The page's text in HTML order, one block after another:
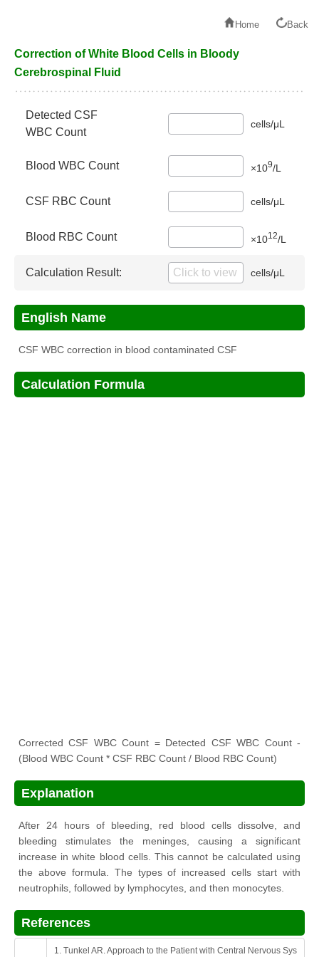
Home Back
Correction of White Blood Cells in Bloody
Cerebrospinal Fluid
Detected CSF
WBC Count
cells/μL
Blood WBC Count ×109/L
CSF RBC Count cells/μL
Blood RBC Count ×1012/L
Calculation Result: cells/μL
English Name
CSF WBC correction in blood contaminated CSF
Calculation Formula
Corrected CSF WBC Count = Detected CSF WBC Count -
(Blood WBC Count * CSF RBC Count / Blood RBC Count)
Explanation
After 24 hours of bleeding, red blood cells dissolve, and
bleeding stimulates the meninges, causing a significant
increase in white blood cells. This cannot be calculated using
the above formula. The types of increased cells start with
neutrophils, followed by lymphocytes, and then monocytes.
References
1. Tunkel AR. Approach to the Patient with Central Nervous Sys